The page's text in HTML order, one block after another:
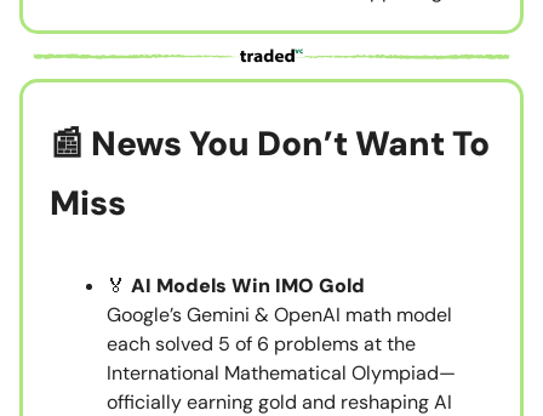
📰 News You Don’t Want To
Miss
🏅 AI Models Win IMO Gold
Google’s Gemini & OpenAI math model
each solved 5 of 6 problems at the
International Mathematical Olympiad—
officially earning gold and reshaping AI